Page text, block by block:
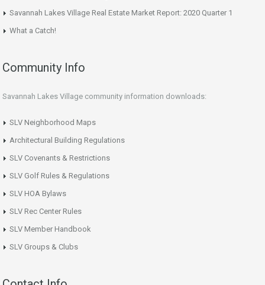
Savannah Lakes Village Real Estate Market Report: 2020 Quarter 1
What a Catch!
Community Info
Savannah Lakes Village community information downloads:
SLV Neighborhood Maps
Architectural Building Regulations
SLV Covenants & Restrictions
SLV Golf Rules & Regulations
SLV HOA Bylaws
SLV Rec Center Rules
SLV Member Handbook
SLV Groups & Clubs